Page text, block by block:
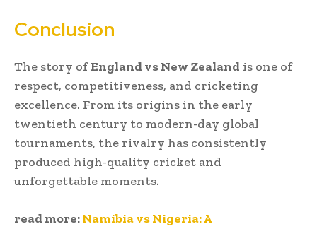
Conclusion
The story ofEngland vs New Zealand is one of
respect, competitiveness, and cricketing
excellence. From its origins in the early
twentieth century to modern-day global
tournaments, the rivalry has consistently
produced high-quality cricket and
unforgettable moments.
read more:Namibia vs Nigeria: A